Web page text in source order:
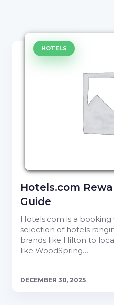
HOTELS
Hotels.com
Guide
Hotels.com is a
selection of hotels
brands like Hilton to
like WoodSpring…
DECEMBER 30, 2025